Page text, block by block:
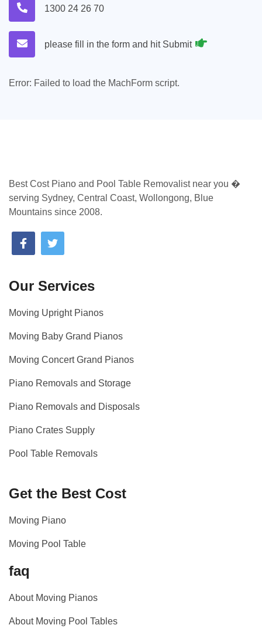
1300 24 26 70
please fill in the form and hit Submit
Error: Failed to load the MachForm script.
Best Cost Piano and Pool Table Removalist near you �
serving Sydney, Central Coast, Wollongong, Blue
Mountains since 2008.
Our Services
Moving Upright Pianos
Moving Baby Grand Pianos
Moving Concert Grand Pianos
Piano Removals and Storage
Piano Removals and Disposals
Piano Crates Supply
Pool Table Removals
Get the Best Cost
Moving Piano
Moving Pool Table
faq
About Moving Pianos
About Moving Pool Tables